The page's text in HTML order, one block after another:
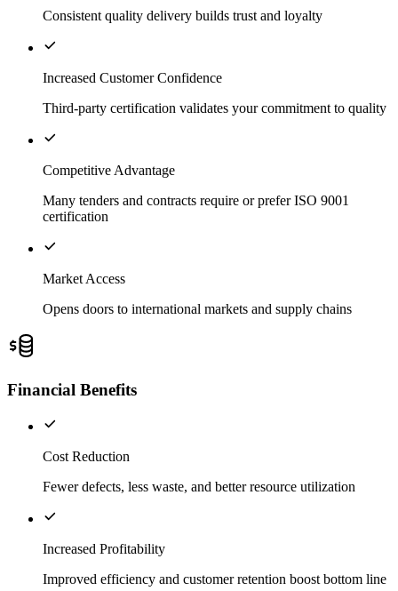
Consistent quality delivery builds trust and loyalty
Increased Customer Confidence
Third-party certification validates your commitment to quality
Competitive Advantage
Many tenders and contracts require or prefer ISO 9001
certification
Market Access
Opens doors to international markets and supply chains
Financial Benefits
Cost Reduction
Fewer defects, less waste, and better resource utilization
Increased Profitability
Improved efficiency and customer retention boost bottom line